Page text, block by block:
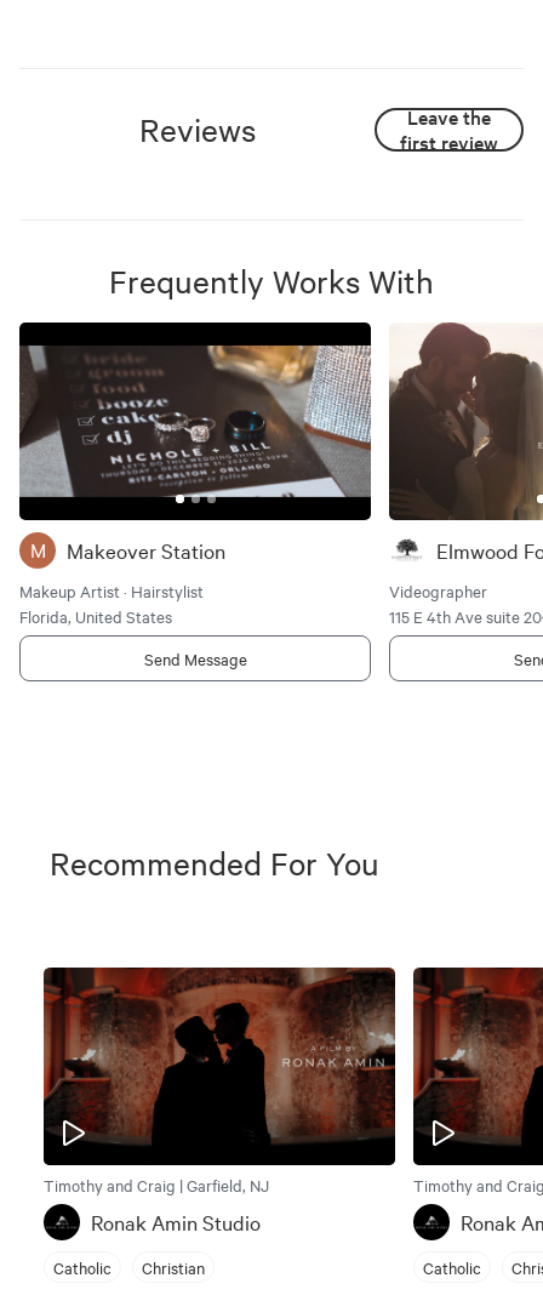
Reviews
Leave the
first review
Frequently Works With
M Makeover Station
Makeup Artist · Hairstylist
Florida, United States
Send Message
Elmwood
Videographer
115 E 4th Ave suite
Recommended For You
Timothy and Craig | Garfield, NJ
Ronak Amin Studio
Catholic Christian
Timothy and
Ronak
Catholic